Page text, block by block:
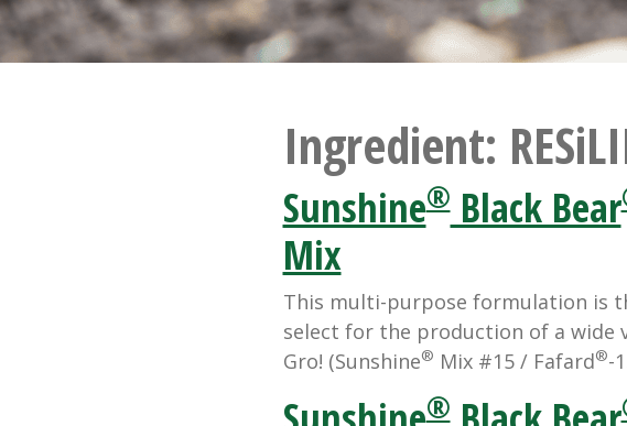
Ingredient:
Sunshine®Black Bear
Mix
This multi-purpose formulation is
select for the production of a wide
Gro! (Sunshine® Mix #15 / Fafard®-
®